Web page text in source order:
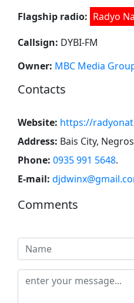
Flagship radio: Radyo
Callsign: DYBI-FM
Owner: MBC Media
Contacts
Website: https://
Address: Bais City,
Phone: 0935 991 5648.
E-mail:
Comments